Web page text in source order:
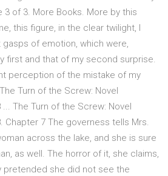
3 of 3. More Books. More by this
this figure, in the clear twilight, I
of emotion, which were,
first and that of my second surprise.
perception of the mistake of my
Turn of the Screw: Novel
The Turn of the Screw: Novel
Chapter 7 The governess tells Mrs.
across the lake, and she is sure
as well. The horror of it, she claims,
pretended she did not see the